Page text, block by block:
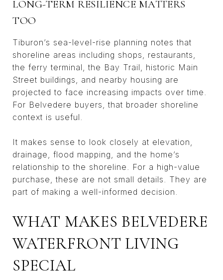
LONG-TERM RESILIENCE MATTERS
TOO
Tiburon’s sea-level-rise planning notes that
shoreline areas including shops, restaurants,
the ferry terminal, the Bay Trail, historic Main
Street buildings, and nearby housing are
projected to face increasing impacts over time.
For Belvedere buyers, that broader shoreline
context is useful.
It makes sense to look closely at elevation,
drainage, flood mapping, and the home’s
relationship to the shoreline. For a high-value
purchase, these are not small details. They are
part of making a well-informed decision.
WHAT MAKES BELVEDERE
WATERFRONT LIVING
SPECIAL